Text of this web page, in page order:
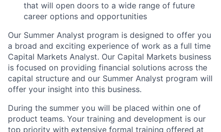
that will open doors to a wide range of future
career options and opportunities
Our Summer Analyst program is designed to offer you
a broad and exciting experience of work as a full time
Capital Markets Analyst. Our Capital Markets business
is focused on providing financial solutions across the
capital structure and our Summer Analyst program will
offer your insight into this business.
During the summer you will be placed within one of
product teams. Your training and development is our
top priority with extensive formal training offered at